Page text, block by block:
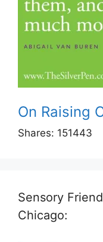
On Raising
Shares: 151443
Sensory
Chicago: